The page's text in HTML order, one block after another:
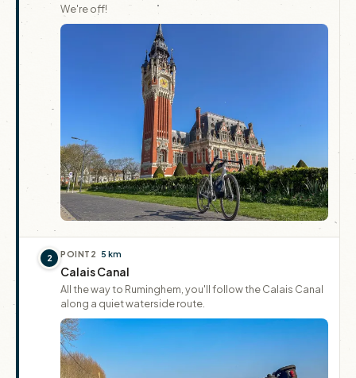
We're off!
2 POINT 2 5 km
Calais Canal
All the way to Ruminghem, you'll follow the Calais Canal
along a quiet waterside route.